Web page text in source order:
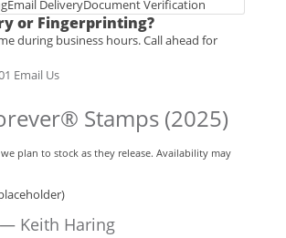
Email DeliveryDocument Verification
or Fingerprinting?
during business hours. Call ahead for
Email Us
Stamps (2025)
plan to stock as they release. Availability may
Keith Haring